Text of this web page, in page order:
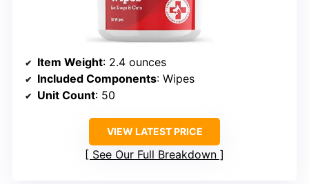
Item Weight: 2.4 ounces
Included Components: Wipes
Unit Count: 50
VIEW LATEST PRICE
See Our Full Breakdown